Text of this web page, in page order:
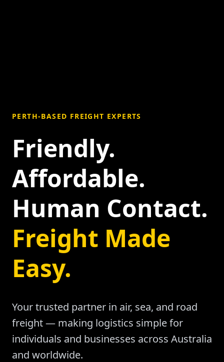
PERTH-BASED FREIGHT EXPERTS
Friendly.
Affordable.
Human Contact.
Freight Made
Easy.
Your trusted partner in air, sea, and road
freight — making logistics simple for
individuals and businesses across Australia
and worldwide.